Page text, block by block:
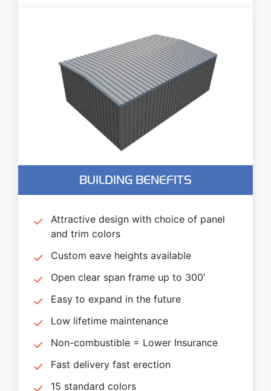
BUILDING BENEFITS
Attractive design with choice of panel
and trim colors
Custom eave heights available
Open clear span frame up to 300′
Easy to expand in the future
Low lifetime maintenance
Non-combustible = Lower Insurance
Fast delivery fast erection
15 standard colors